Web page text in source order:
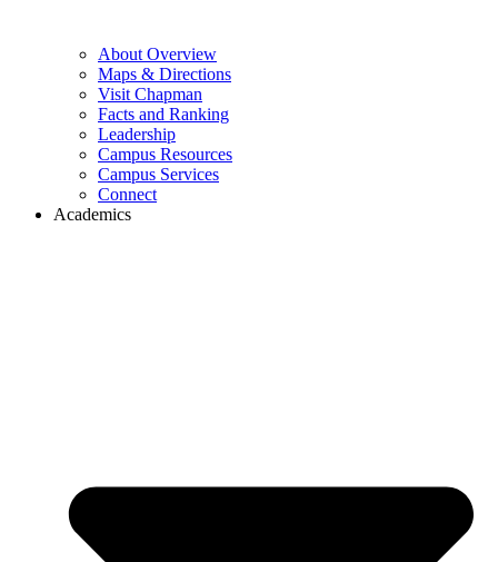
About Overview
Maps & Directions
Visit Chapman
Facts and Ranking
Leadership
Campus Resources
Campus Services
Connect
Academics